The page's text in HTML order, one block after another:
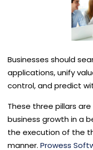
Businesses should
applications, unify
control, and predict
These three pillars are
business growth in a
the execution of the
manner. Prowess